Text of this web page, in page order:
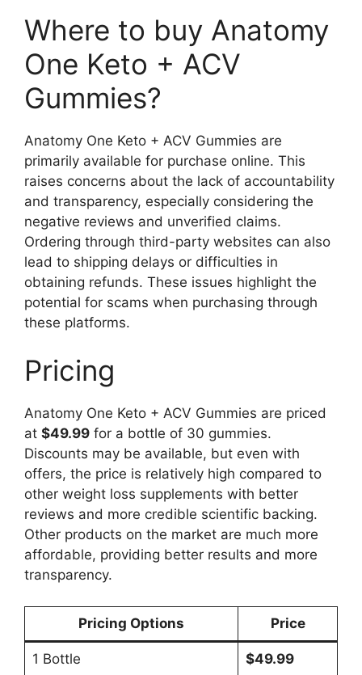
Where to buy Anatomy
One Keto + ACV
Gummies?
Anatomy One Keto + ACV Gummies are
primarily available for purchase online. This
raises concerns about the lack of accountability
and transparency, especially considering the
negative reviews and unverified claims.
Ordering through third-party websites can also
lead to shipping delays or difficulties in
obtaining refunds. These issues highlight the
potential for scams when purchasing through
these platforms.
Pricing
Anatomy One Keto + ACV Gummies are priced
at $49.99 for a bottle of 30 gummies.
Discounts may be available, but even with
offers, the price is relatively high compared to
other weight loss supplements with better
reviews and more credible scientific backing.
Other products on the market are much more
affordable, providing better results and more
transparency.
Pricing Options Price
1 Bottle $49.99